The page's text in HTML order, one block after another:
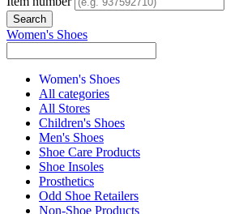
Women's Shoes
Women's Shoes
All categories
All Stores
Children's Shoes
Men's Shoes
Shoe Care Products
Shoe Insoles
Prosthetics
Odd Shoe Retailers
Non-Shoe Products